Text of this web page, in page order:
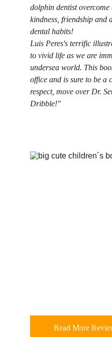
dolphin dentist
kindness, friendship and
dental habits!
Luis Peres's terrific
to vivid life as we are
undersea world. This
office and is sure to be a
respect, move over Dr.
Dribble!"
Read More